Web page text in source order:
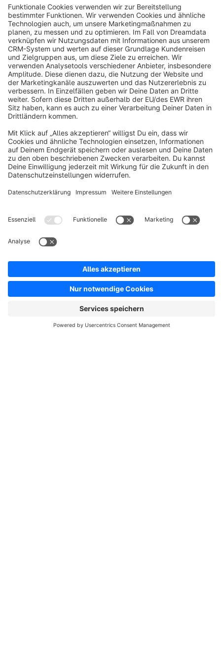
gaming or tech community. Get started with your individual
store!
from€31.50*/month
MINIMAL Theme | Umfangreich anpassbar |
MEDIAHAUS
None
By MEDIAHAUS - Connect your Brand - With our "MINIMAL
Theme" you can realize your individual online shop in